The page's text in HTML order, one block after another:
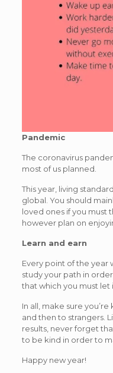
Pandemic
The coronavirus
most of us planned.
This year, living
global. You should
loved ones if you must
however plan on
Learn and earn
Every point of the year
study your path in
that which you must let
In all, make sure
and then to strangers.
results, never forget
to be kind in order to
Happy new year!